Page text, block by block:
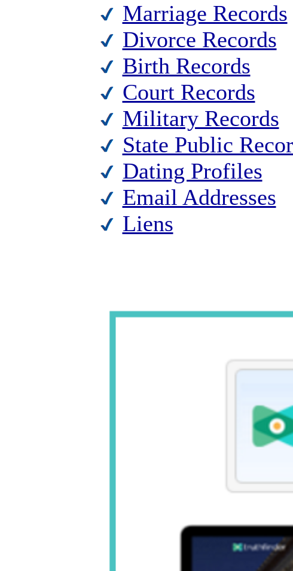
Marriage Records
Divorce Records
Birth Records
Court Records
Military Records
State Public
Dating Profiles
Email Addresses
Liens